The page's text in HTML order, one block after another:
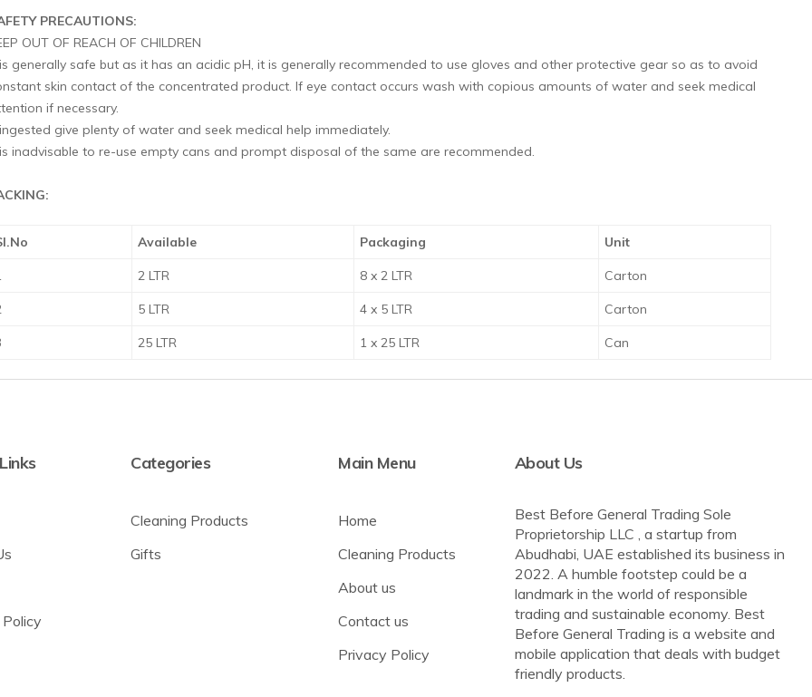
PRECAUTIONS:
OUT OF REACH OF CHILDREN
generally safe but as it has an acidic pH, it is generally recommended to use gloves and other protective gear so as to avoid
skin contact of the concentrated product. If eye contact occurs wash with copious amounts of water and seek medical
if necessary.
give plenty of water and seek medical help immediately.
inadvisable to re-use empty cans and prompt disposal of the same are recommended.
Available Packaging Unit
2 LTR 8 x 2 LTR Carton
5 LTR 4 x 5 LTR Carton
25 LTR 1 x 25 LTR Can
Categories
Cleaning Products
Gifts
Main Menu
Home
Cleaning Products
About us
Contact us
Privacy Policy
About Us
Best Before General Trading Sole
Proprietorship LLC , a startup from
Abudhabi, UAE established its business in
2022. A humble footstep could be a
landmark in the world of responsible
trading and sustainable economy. Best
Before General Trading is a website and
mobile application that deals with budget
friendly products.